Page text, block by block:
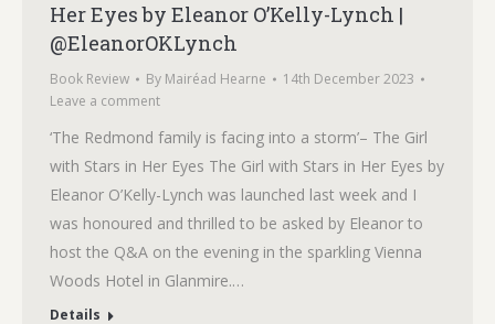
Her Eyes by Eleanor O’Kelly-Lynch |
@EleanorOKLynch
Book Review By Mairéad Hearne
14th December 2023
Leave a comment
‘The Redmond family is facing into a storm’– The Girl
with Stars in Her Eyes The Girl with Stars in Her Eyes by
Eleanor O’Kelly-Lynch was launched last week and I
was honoured and thrilled to be asked by Eleanor to
host the Q&A on the evening in the sparkling Vienna
Woods Hotel in Glanmire.…
Details